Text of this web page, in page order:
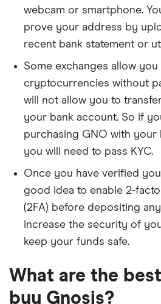
webcam or smartphone.
prove your address by
recent bank statement or
Some exchanges allow
cryptocurrencies without
will not allow you to
your bank account. So if
purchasing GNO with
you will need to pass KYC.
Once you have verified
good idea to enable 2-
(2FA) before depositing any
increase the security of
keep your funds safe.
What are the
buy Gnosis?